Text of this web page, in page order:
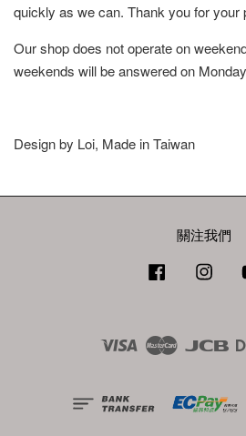
quickly as we can. Thank you for your
Our shop does not operate on
weekends will be answered on
Design by Loi, Made in Taiwan
關注我們
Facebook
Visa Master